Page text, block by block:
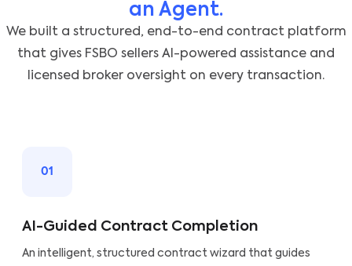
an Agent.
We built a structured, end-to-end contract platform
that gives FSBO sellers AI-powered assistance and
licensed broker oversight on every transaction.
01
AI-Guided Contract Completion
An intelligent, structured contract wizard that guides